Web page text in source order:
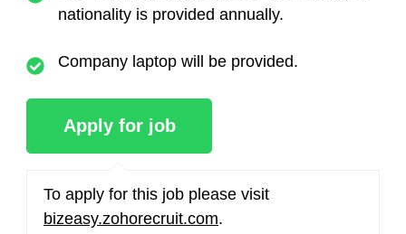
nationality is provided annually.
Company laptop will be provided.
To apply for this job please visit
bizeasy.zohorecruit.com.